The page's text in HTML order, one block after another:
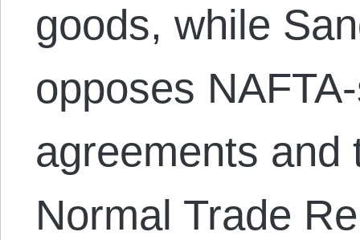
goods, while
opposes
agreements and
Normal Trade